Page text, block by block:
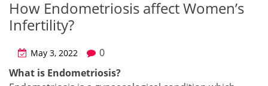
How Endometriosis affect Women’s
Infertility?
May 3, 2022
0
What is Endometriosis?